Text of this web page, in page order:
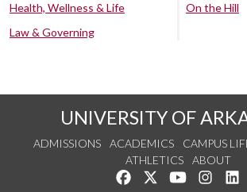
Health, Wellness & Life
Law & Governing
On the Hill
UNIVERSITY OF
ADMISSIONS ACADEMICS CAMPUS
ATHLETICS
ABOUT
Like us on Facebook
Follow us on
Watch us on
See